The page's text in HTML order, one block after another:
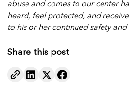
abuse and comes to our center
heard, feel protected, and
to his or her continued safety
Share this post